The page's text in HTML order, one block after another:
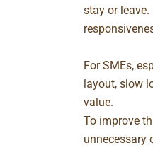
stay or
For SMEs,
layout, slow
value.
To improve
unnecessary